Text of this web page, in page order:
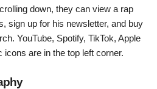
down, they can view a rap
sign up for his newsletter, and buy
YouTube, Spotify, TikTok, Apple
are in the top left corner.